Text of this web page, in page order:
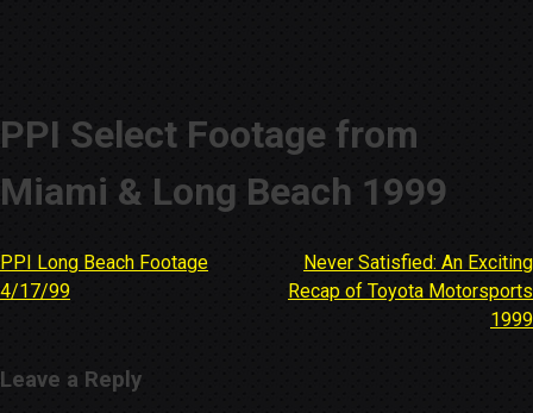
PPI Select Footage from
Miami & Long Beach 1999
Post
navigation
PPI Long Beach Footage
4/17/99
Never Satisfied: An Exciting
Recap of Toyota Motorsports
1999
Leave a Reply